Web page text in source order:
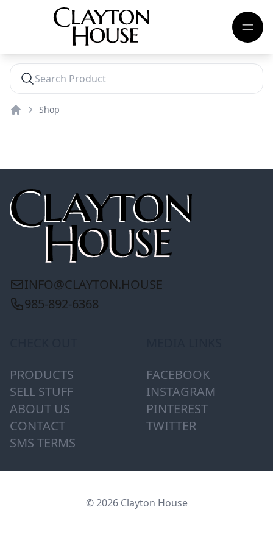
Shop
INFO@CLAYTON.HOUSE
985-892-6368
PRODUCTS
SELL STUFF
ABOUT US
CONTACT
SMS TERMS
FACEBOOK
INSTAGRAM
PINTEREST
TWITTER
© 2026 Clayton House